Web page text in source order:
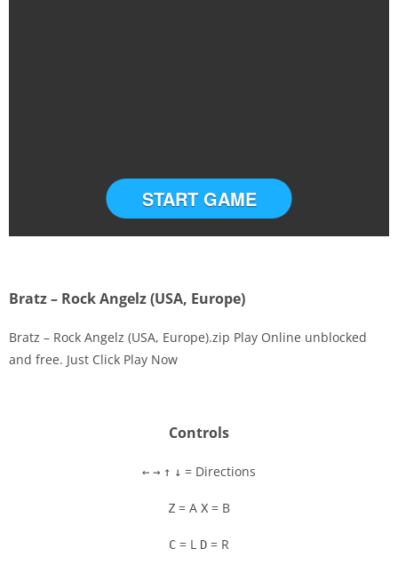
START GAME
Bratz – Rock Angelz (USA, Europe)
Bratz – Rock Angelz (USA, Europe).zip Play Online unblocked
and free. Just Click Play Now
Controls
← → ↑ ↓ = Directions
Z = A X = B
C = L D = R